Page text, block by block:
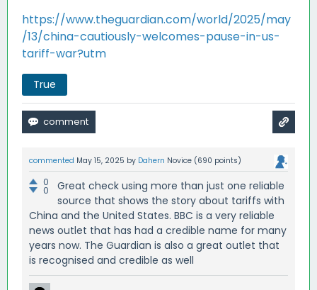
https://www.theguardian.com/world/2025/may
/13/china-cautiously-welcomes-pause-in-us-
tariff-war?utm
True
commented May 15, 2025 by Dahern Novice (690 points)
0
0
Great check using more than just one reliable
source that shows the story about tariffs with
China and the United States. BBC is a very reliable
news outlet that has had a credible name for many
years now. The Guardian is also a great outlet that
is recognised and credible as well